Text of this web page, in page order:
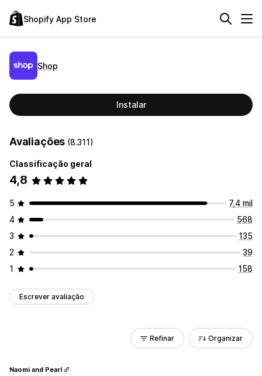
Shopify App Store
Shop
Instalar
Avaliações (8.311)
Classificação geral
4,8
5
7,4 mil
4
568
3
135
2
39
1
158
Escrever avaliação
Refinar Organizar
Naomi and Pearl